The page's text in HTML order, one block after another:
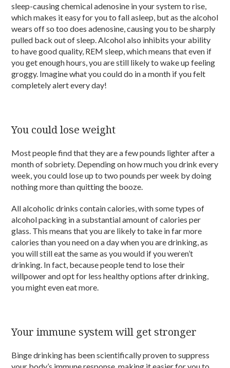
sleep-causing chemical adenosine in your system to rise,
which makes it easy for you to fall asleep, but as the alcohol
wears off so too does adenosine, causing you to be sharply
pulled back out of sleep. Alcohol also inhibits your ability
to have good quality, REM sleep, which means that even if
you get enough hours, you are still likely to wake up feeling
groggy. Imagine what you could do in a month if you felt
completely alert every day!
You could lose weight
Most people find that they are a few pounds lighter after a
month of sobriety. Depending on how much you drink every
week, you could lose up to two pounds per week by doing
nothing more than quitting the booze.
All alcoholic drinks contain calories, with some types of
alcohol packing in a substantial amount of calories per
glass. This means that you are likely to take in far more
calories than you need on a day when you are drinking, as
you will still eat the same as you would if you weren’t
drinking. In fact, because people tend to lose their
willpower and opt for less healthy options after drinking,
you might even eat more.
Your immune system will get stronger
Binge drinking has been scientifically proven to suppress